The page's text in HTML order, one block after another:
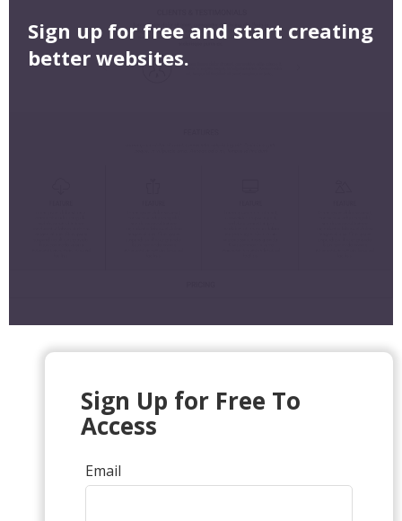
Sign up for free and start creating
better websites.
Sign Up for Free To
Access
Email